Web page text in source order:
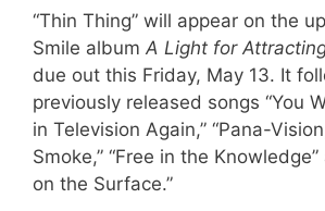
“Thin Thing” will appear on the
Smile album A Light for
due out this Friday, May 13. It
previously released songs “You
in Television Again,” “Pana-
Smoke,” “Free in the
on the Surface.”